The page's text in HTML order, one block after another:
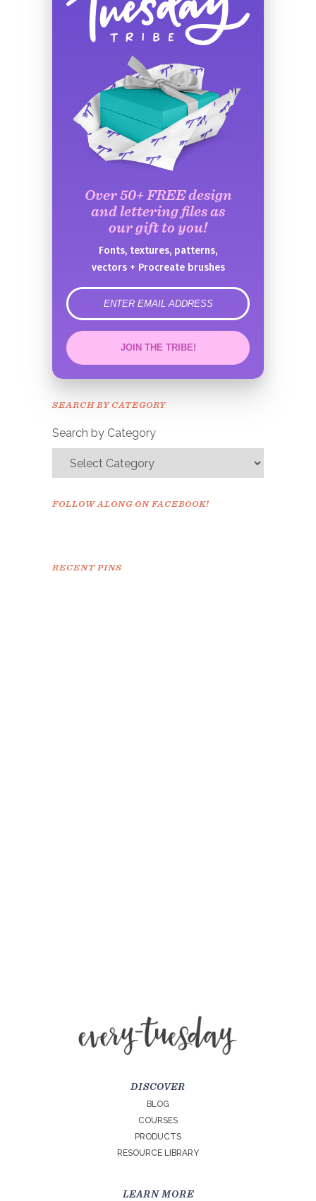
Over 50+ FREE design
and lettering files as
our gift to you!
Fonts, textures, patterns,
vectors + Procreate brushes
error
JOIN THE TRIBE!
Congrats!
SEARCH BY CATEGORY
Search by Category
FOLLOW ALONG ON FACEBOOK!
RECENT PINS
DISCOVER
BLOG
COURSES
PRODUCTS
RESOURCE LIBRARY
LEARN MORE